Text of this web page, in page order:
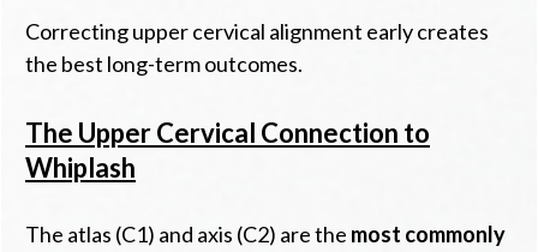
Correcting upper cervical alignment early creates
the best long-term outcomes.
The Upper Cervical Connection to
Whiplash
The atlas (C1) and axis (C2) are the most commonly